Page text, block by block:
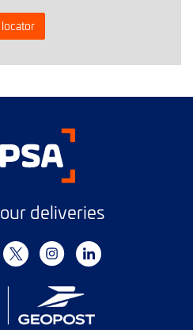
deliveries